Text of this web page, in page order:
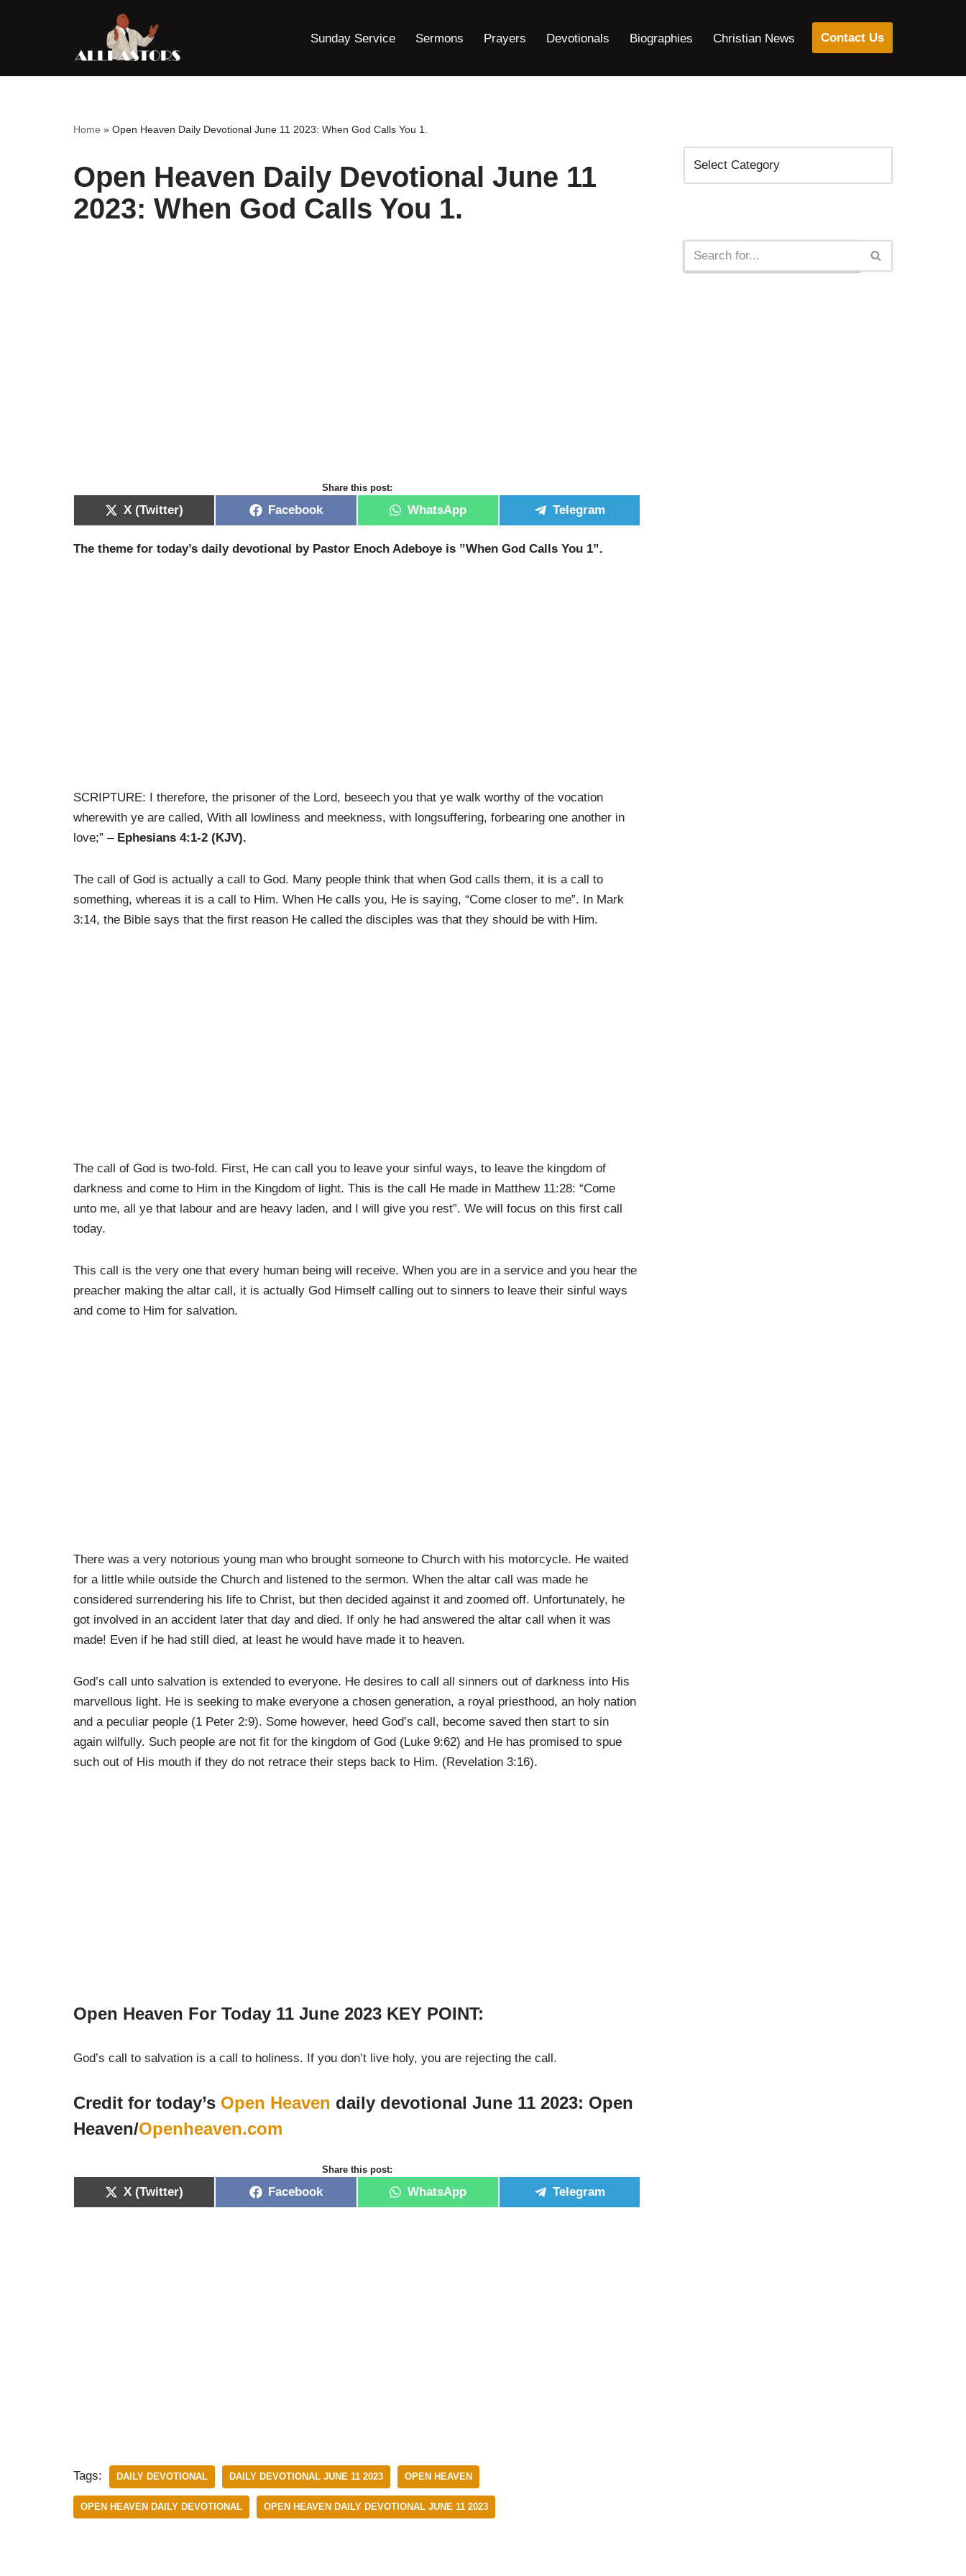
content
Sunday Service Sermons Prayers Devotionals Biographies Christian News Contact Us
Home » Open Heaven Daily Devotional June 11 2023: When God Calls You 1.
Open Heaven Daily Devotional June 11
2023: When God Calls You 1.
Share this post:
X (Twitter) Facebook WhatsApp Telegram
The theme for today’s daily devotional by Pastor Enoch Adeboye is ”When God Calls You 1”.
SCRIPTURE: I therefore, the prisoner of the Lord, beseech you that ye walk worthy of the vocation
wherewith ye are called, With all lowliness and meekness, with longsuffering, forbearing one another in
love;” – Ephesians 4:1-2 (KJV).
The call of God is actually a call to God. Many people think that when God calls them, it is a call to
something, whereas it is a call to Him. When He calls you, He is saying, “Come closer to me”. In Mark
3:14, the Bible says that the first reason He called the disciples was that they should be with Him.
The call of God is two-fold. First, He can call you to leave your sinful ways, to leave the kingdom of
darkness and come to Him in the Kingdom of light. This is the call He made in Matthew 11:28: “Come
unto me, all ye that labour and are heavy laden, and I will give you rest”. We will focus on this first call
today.
This call is the very one that every human being will receive. When you are in a service and you hear the
preacher making the altar call, it is actually God Himself calling out to sinners to leave their sinful ways
and come to Him for salvation.
There was a very notorious young man who brought someone to Church with his motorcycle. He waited
for a little while outside the Church and listened to the sermon. When the altar call was made he
considered surrendering his life to Christ, but then decided against it and zoomed off. Unfortunately, he
got involved in an accident later that day and died. If only he had answered the altar call when it was
made! Even if he had still died, at least he would have made it to heaven.
God’s call unto salvation is extended to everyone. He desires to call all sinners out of darkness into His
marvellous light. He is seeking to make everyone a chosen generation, a royal priesthood, an holy nation
and a peculiar people (1 Peter 2:9). Some however, heed God’s call, become saved then start to sin
again wilfully. Such people are not fit for the kingdom of God (Luke 9:62) and He has promised to spue
such out of His mouth if they do not retrace their steps back to Him. (Revelation 3:16).
Open Heaven For Today 11 June 2023 KEY POINT:
God’s call to salvation is a call to holiness. If you don’t live holy, you are rejecting the call.
Credit for today’s Open Heaven daily devotional June 11 2023: Open
Heaven/Openheaven.com
Share this post:
X (Twitter) Facebook WhatsApp Telegram
Tags: DAILY DEVOTIONAL DAILY DEVOTIONAL JUNE 11 2023 OPEN HEAVEN
OPEN HEAVEN DAILY DEVOTIONAL OPEN HEAVEN DAILY DEVOTIONAL JUNE 11 2023